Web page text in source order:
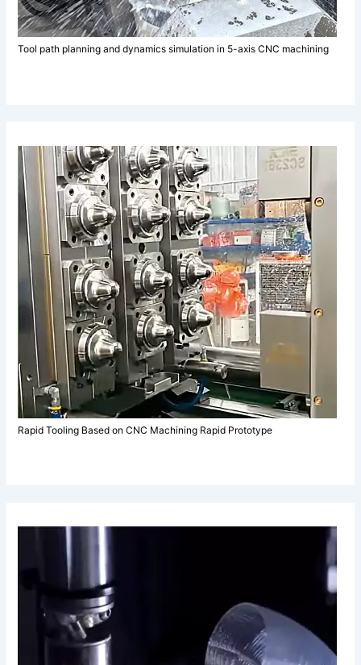
Tool path planning and dynamics simulation in 5-axis CNC machining
Rapid Tooling Based on CNC Machining Rapid Prototype